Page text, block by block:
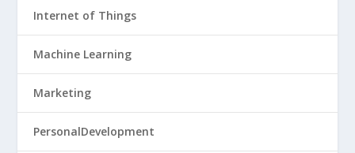
Internet of Things
Machine Learning
Marketing
PersonalDevelopment